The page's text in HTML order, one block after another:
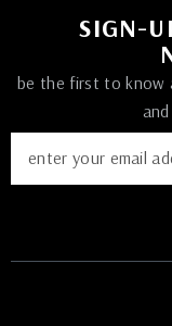
SIGN-
be the first to know